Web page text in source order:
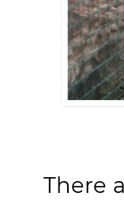
There